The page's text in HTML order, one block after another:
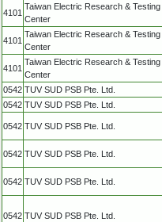
4101
Taiwan Electric Research & Testing
Center
4101
Taiwan Electric Research & Testing
Center
4101
Taiwan Electric Research & Testing
Center
0542 TUV SUD PSB Pte. Ltd.
0542 TUV SUD PSB Pte. Ltd.
0542 TUV SUD PSB Pte. Ltd.
0542 TUV SUD PSB Pte. Ltd.
0542 TUV SUD PSB Pte. Ltd.
0542 TUV SUD PSB Pte. Ltd.